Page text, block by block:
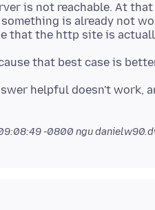
is not reachable. At
is already not
helpful doesn't work,
-0800 ngu